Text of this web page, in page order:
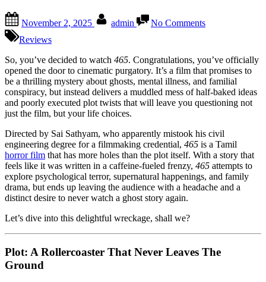
on
November 2, 2025 admin No Comments465
Horror
Film
That
Should
Have
The
Editing
Room
Reviews
So, you’ve decided to watch 465. Congratulations, you’ve officially
opened the door to cinematic purgatory. It’s a film that promises to
be a thrilling mystery about ghosts, mental illness, and familial
conspiracy, but instead delivers a muddled mess of half-baked ideas
and poorly executed plot twists that will leave you questioning not
just the film, but your life choices.
Directed by Sai Sathyam, who apparently mistook his civil
engineering degree for a filmmaking credential, 465 is a Tamil
horror film that has more holes than the plot itself. With a story that
feels like it was written in a caffeine-fueled frenzy, 465 attempts to
explore psychological terror, supernatural happenings, and family
drama, but ends up leaving the audience with a headache and a
distinct desire to never watch a ghost story again.
Let’s dive into this delightful wreckage, shall we?
Plot: A Rollercoaster That Never Leaves The
Ground